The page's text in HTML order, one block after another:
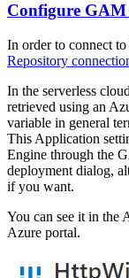
Configure GAM
In order to connect
Repository
In the serverless
retrieved using an
variable in general
This Application
Engine through the
deployment dialog,
if you want.
You can see it in the
Azure portal.